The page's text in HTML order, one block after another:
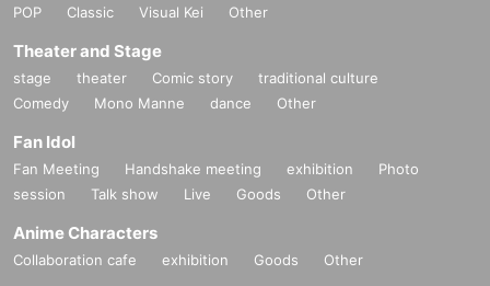
POP
Classic Visual Kei Other
Theater and Stage
stage theater Comic story
traditional culture
Comedy
Mono Manne dance Other
Fan Idol
Fan Meeting Handshake meeting exhibition
Photo
session
Talk show Live Goods Other
Anime Characters
Collaboration cafe exhibition Goods Other